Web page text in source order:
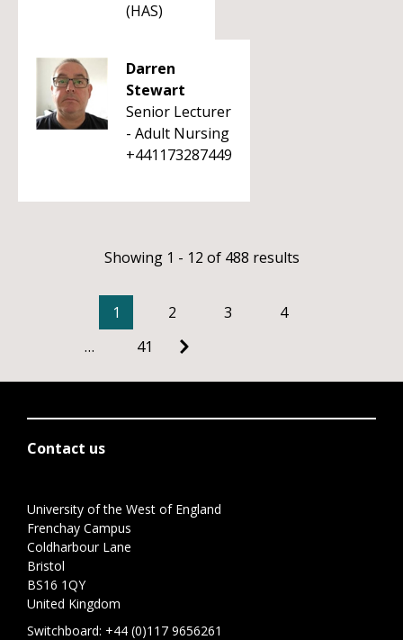
(HAS)
Darren
Stewart
Senior Lecturer
- Adult Nursing
+441173287449
Showing 1 - 12 of 488 results
1 2 3
4
…
41
Contact us
University of the West of England
Frenchay Campus
Coldharbour Lane
Bristol
BS16 1QY
United Kingdom
Switchboard: +44 (0)117 9656261